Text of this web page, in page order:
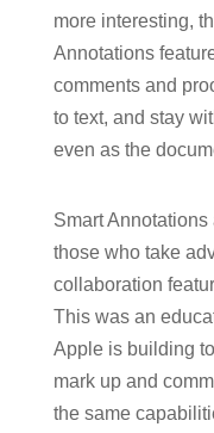
more interesting,
Annotations
comments and
to text, and stay
even as the
Smart
those who take
collaboration
This was an
Apple is building
mark up and
the same